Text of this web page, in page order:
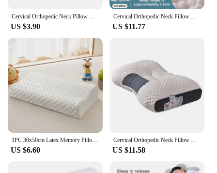
US $3.90 US $11.77
US $6.60 US $11.58